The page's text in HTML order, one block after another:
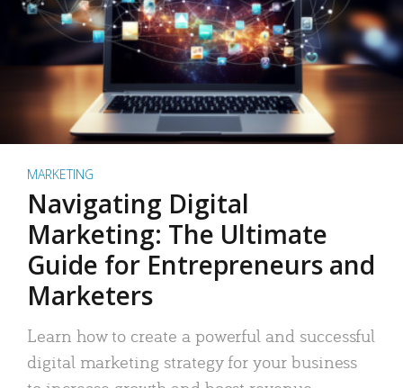
MARKETING
Navigating Digital
Marketing: The Ultimate
Guide for Entrepreneurs and
Marketers
Learn how to create a powerful and successful
digital marketing strategy for your business